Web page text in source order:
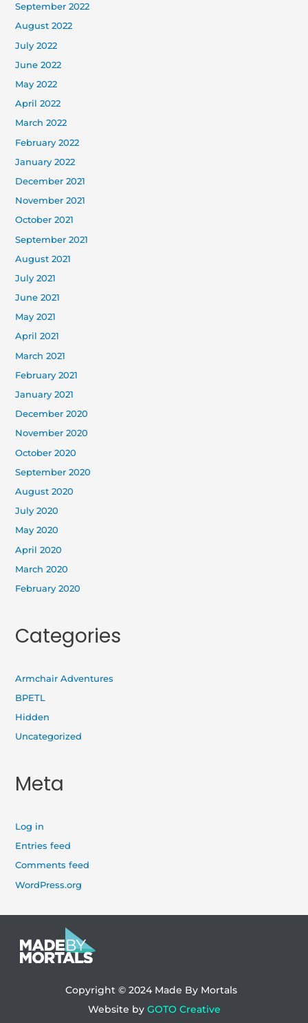
September 2022
August 2022
July 2022
June 2022
May 2022
April 2022
March 2022
February 2022
January 2022
December 2021
November 2021
October 2021
September 2021
August 2021
July 2021
June 2021
May 2021
April 2021
March 2021
February 2021
January 2021
December 2020
November 2020
October 2020
September 2020
August 2020
July 2020
May 2020
April 2020
March 2020
February 2020
Categories
Armchair Adventures
BPETL
Hidden
Uncategorized
Meta
Log in
Entries feed
Comments feed
WordPress.org
Copyright © 2024 Made By Mortals
Website by GOTO Creative